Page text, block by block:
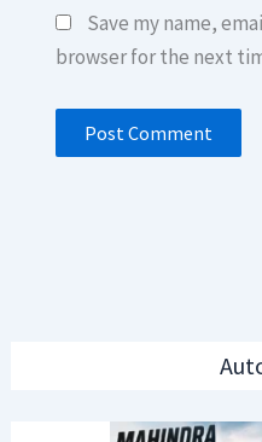
Save my name,
browser for the next